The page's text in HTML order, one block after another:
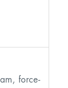
force-